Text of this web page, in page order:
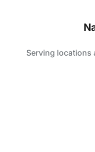
Serving locations